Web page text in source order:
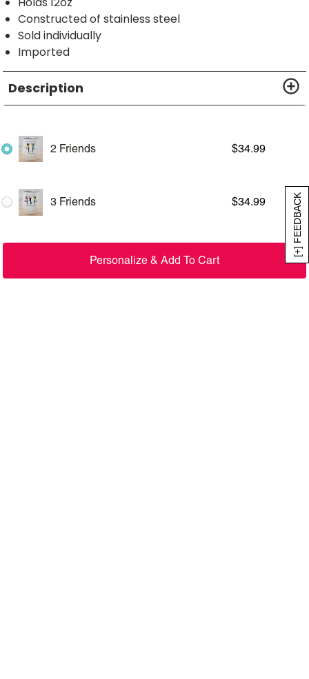
[+] FEEDBACK
Constructed of stainless steel
Sold individually
Imported
Description
2 Friends $34.99
3 Friends $34.99
Personalize & Add To Cart